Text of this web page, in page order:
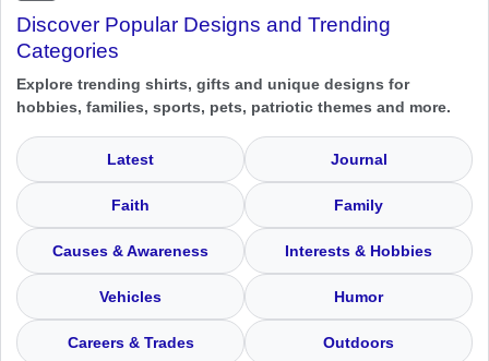
Discover Popular Designs and Trending
Categories
Explore trending shirts, gifts and unique designs for
hobbies, families, sports, pets, patriotic themes and more.
Latest Journal
Faith Family
Causes & Awareness Interests & Hobbies
Vehicles Humor
Careers & Trades Outdoors